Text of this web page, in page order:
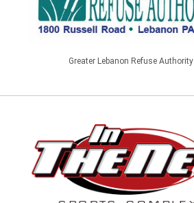
Greater Lebanon Refuse Authority